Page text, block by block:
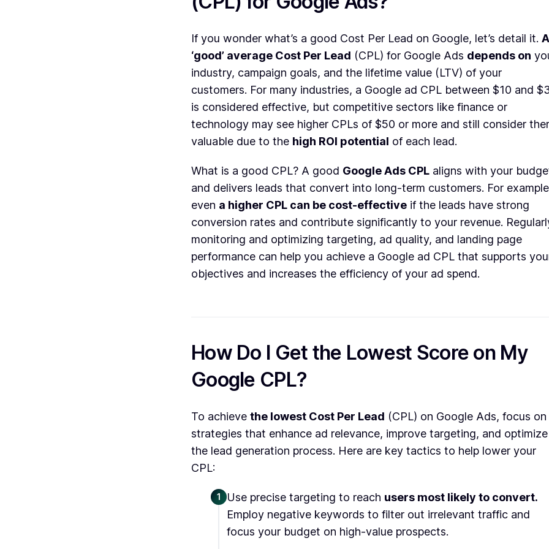
If you wonder what’s a good Cost Per Lead on Google, let’s detail it. A
‘good’ average Cost Per Lead (CPL) for Google Ads depends on
industry, campaign goals, and the lifetime value (LTV) of your
customers. For many industries, a Google ad CPL between $10 and
is considered effective, but competitive sectors like finance or
technology may see higher CPLs of $50 or more and still consider
valuable due to the high ROI potential of each lead.
What is a good CPL? A good Google Ads CPL aligns with your
and delivers leads that convert into long-term customers. For
even a higher CPL can be cost-effective if the leads have strong
conversion rates and contribute significantly to your revenue.
monitoring and optimizing targeting, ad quality, and landing page
performance can help you achieve a Google ad CPL that supports
objectives and increases the efficiency of your ad spend.
How Do I Get the Lowest Score on My
Google CPL?
To achieve the lowest Cost Per Lead (CPL) on Google Ads, focus on
strategies that enhance ad relevance, improve targeting, and optimize
the lead generation process. Here are key tactics to help lower your
CPL:
1 Use precise targeting to reach users most likely to convert.
Employ negative keywords to filter out irrelevant traffic and
focus your budget on high-value prospects.